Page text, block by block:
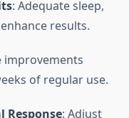
: Adequate sleep,
results.
improvements
of regular use.
: Adjust